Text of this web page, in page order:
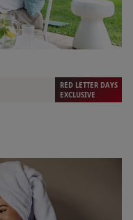
RED LETTER DAYS
EXCLUSIVE